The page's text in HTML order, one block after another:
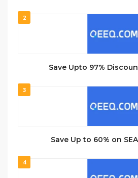
2
Save Upto 97%
3
Save Up to 60% on
4